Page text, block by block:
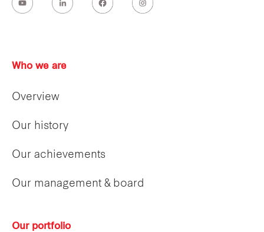
Who we are
Overview
Our history
Our achievements
Our management & board
Our portfolio